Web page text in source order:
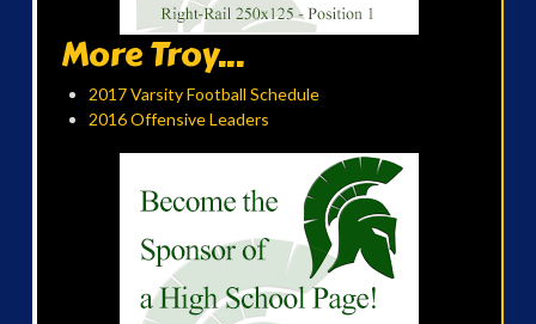
More Troy...
2017 Varsity Football Schedule
2016 Offensive Leaders